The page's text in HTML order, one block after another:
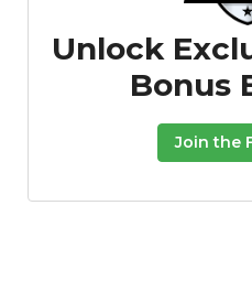
Unlock
Bonus
Join the